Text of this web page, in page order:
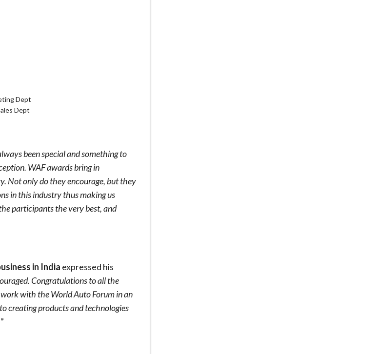
Dept
Dept
been special and something to
WAF awards bring in
Not only do they encourage, but they
in this industry thus making us
participants the very best, and
in India expressed his
Congratulations to all the
with the World Auto Forum in an
creating products and technologies
”